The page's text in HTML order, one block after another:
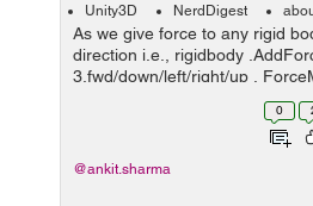
Unity3D NerdDigest
As we give force to any rigid
direction i.e., rigidbody
3.fwd/down/left/right/up ,
want to rotate a object
use: rigidbody .AddTorque...
0
@ankit.sharma